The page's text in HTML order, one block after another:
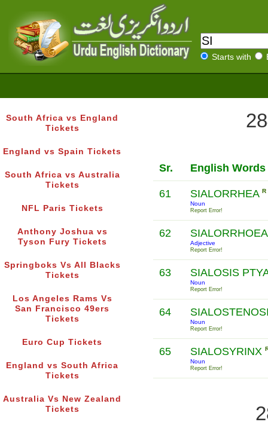
Starts with
South Africa vs England
Tickets
England vs Spain Tickets
South Africa vs Australia
Tickets
NFL Paris Tickets
Anthony Joshua vs
Tyson Fury Tickets
Springboks Vs All Blacks
Tickets
Los Angeles Rams Vs
San Francisco 49ers
Tickets
Euro Cup Tickets
England vs South Africa
Tickets
Australia Vs New Zealand
Tickets
Sr. English Words
61 SIALORRHEA R
Noun
Report Error!
62
Adjective
Report Error!
63 SIALOSIS
Noun
Report Error!
64
Noun
Report Error!
65 SIALOSYRINX
Noun
Report Error!